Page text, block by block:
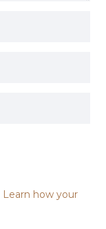
Learn how your